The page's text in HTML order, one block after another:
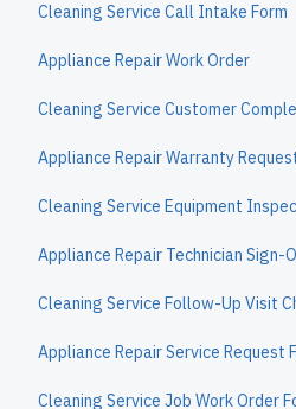
Cleaning Service Call Intake Form
Appliance Repair Work Order
Cleaning Service Customer
Appliance Repair Warranty
Cleaning Service Equipment
Appliance Repair Technician Sign-
Cleaning Service Follow-Up Visit
Appliance Repair Service Request
Cleaning Service Job Work Order